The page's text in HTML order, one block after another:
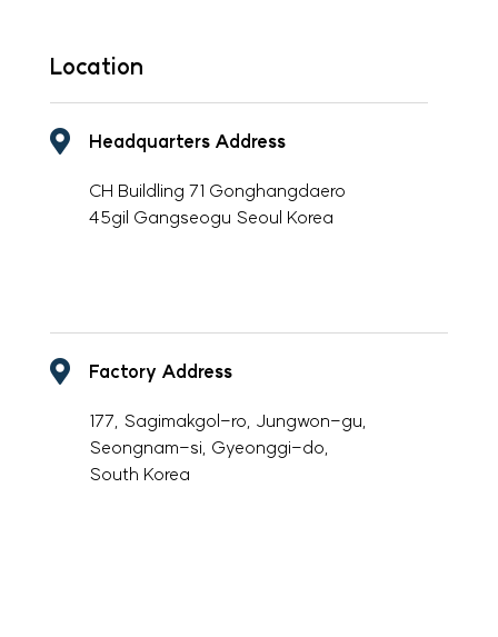
Location
Headquarters Address
CH Buildling 71 Gonghangdaero
45gil Gangseogu Seoul Korea
Factory Address
177, Sagimakgol-ro, Jungwon-gu,
Seongnam-si, Gyeonggi-do,
South Korea